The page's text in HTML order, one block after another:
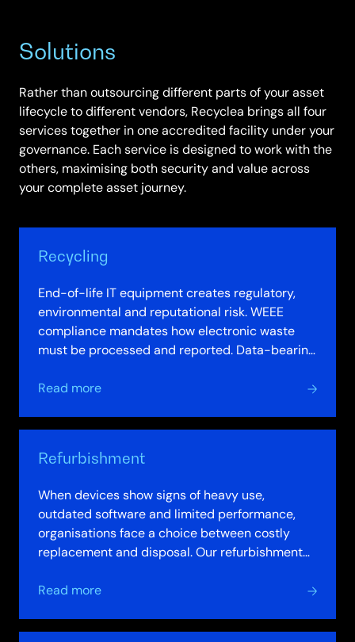
Solutions
Rather than outsourcing different parts of your asset
lifecycle to different vendors, Recyclea brings all four
services together in one accredited facility under your
governance. Each service is designed to work with the
others, maximising both security and value across
your complete asset journey.
Recycling
End-of-life IT equipment creates regulatory,
environmental and reputational risk. WEEE
compliance mandates how electronic waste
must be processed and reported. Data-bearing
Read more
about
Refurbishment
When devices show signs of heavy use,
outdated software and limited performance,
organisations face a choice between costly
replacement and disposal. Our refurbishment
Read more
about